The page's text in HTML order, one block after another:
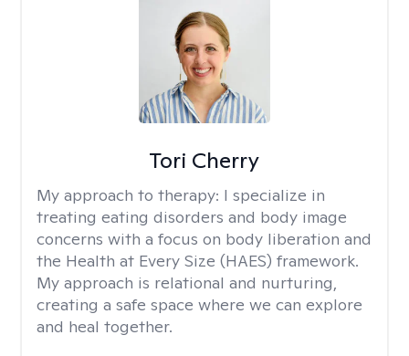
Tori Cherry
My approach to therapy: I specialize in
treating eating disorders and body image
concerns with a focus on body liberation and
the Health at Every Size (HAES) framework.
My approach is relational and nurturing,
creating a safe space where we can explore
and heal together.